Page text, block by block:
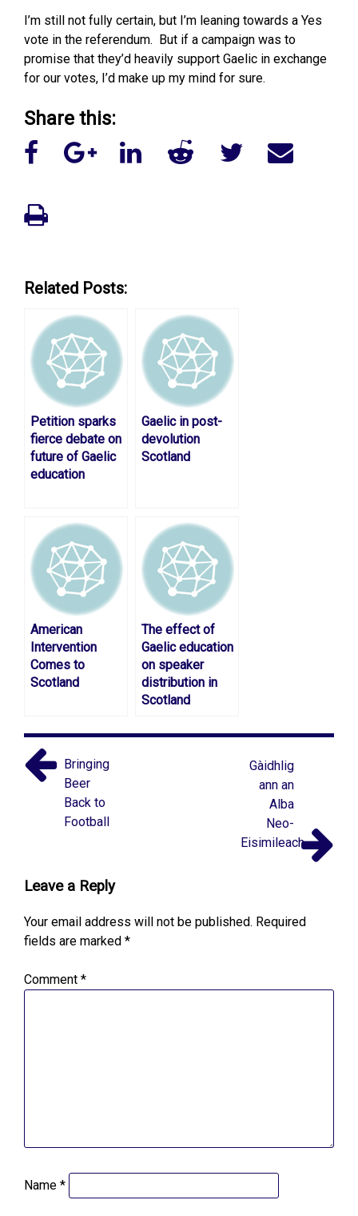
I’m still not fully certain, but I’m leaning towards a Yes
vote in the referendum. But if a campaign was to
promise that they’d heavily support Gaelic in exchange
for our votes, I’d make up my mind for sure.
Share this:
Related Posts:
Petition sparks
fierce debate on
future of Gaelic
education
Gaelic in post-
devolution
Scotland
American
Intervention
Comes to
Scotland
The effect of
Gaelic education
on speaker
distribution in
Scotland
Gàidhlig
ann an
Alba
Neo-
Eisimileach
Bringing
Beer
Back to
Football
Leave a Reply
Your email address will not be published. Required
fields are marked*
Comment*
Name*